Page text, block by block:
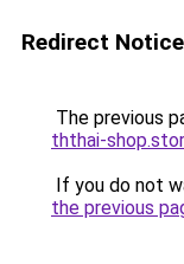
Redirect Notice
The previous
ththai-
If you do not
the previous